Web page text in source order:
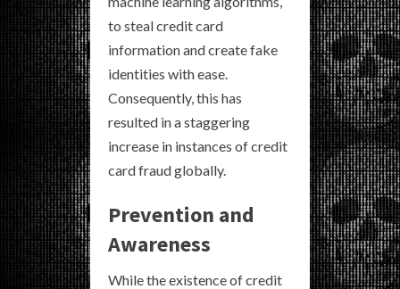
to steal credit card
information and create fake
identities with ease.
Consequently, this has
resulted in a staggering
increase in instances of credit
card fraud globally.
Prevention and
Awareness
While the existence of credit